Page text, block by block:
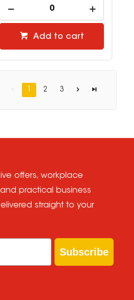
Add to cart
1 2 3
offers, workplace
practical business
straight to your
Subscribe